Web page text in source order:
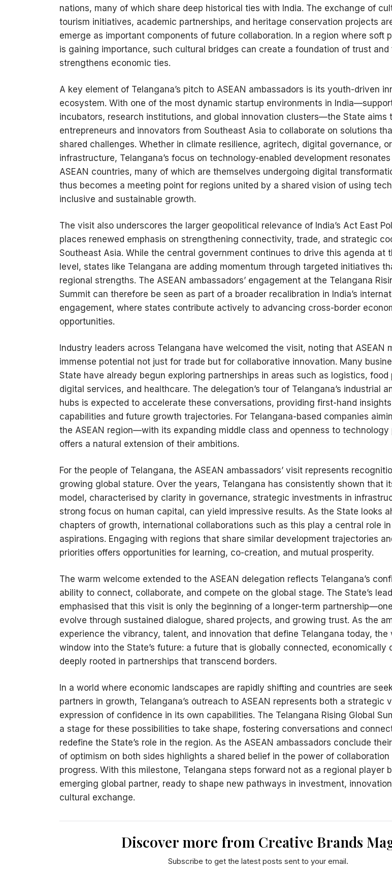
nations, many of which share deep historical ties with India. The exchange of
tourism initiatives, academic partnerships, and heritage conservation projects
emerge as important components of future collaboration. In a region where soft
is gaining importance, such cultural bridges can create a foundation of trust
strengthens economic ties.
A key element of Telangana’s pitch to ASEAN ambassadors is its youth-driven
ecosystem. With one of the most dynamic startup environments in
incubators, research institutions, and global innovation clusters—the State aims
entrepreneurs and innovators from Southeast Asia to collaborate on solutions
shared challenges. Whether in climate resilience, agritech, digital governance,
infrastructure, Telangana’s focus on technology-enabled development
ASEAN countries, many of which are themselves undergoing digital
thus becomes a meeting point for regions united by a shared vision of using
inclusive and sustainable growth.
The visit also underscores the larger geopolitical relevance of India’s Act East
places renewed emphasis on strengthening connectivity, trade, and strategic
Southeast Asia. While the central government continues to drive this agenda at
level, states like Telangana are adding momentum through targeted initiatives
regional strengths. The ASEAN ambassadors’ engagement at the Telangana
Summit can therefore be seen as part of a broader recalibration in India’s
engagement, where states contribute actively to advancing cross-border
opportunities.
Industry leaders across Telangana have welcomed the visit, noting that ASEAN
immense potential not just for trade but for collaborative innovation. Many
State have already begun exploring partnerships in areas such as logistics, food
digital services, and healthcare. The delegation’s tour of Telangana’s industrial
hubs is expected to accelerate these conversations, providing first-hand insights
capabilities and future growth trajectories. For Telangana-based companies
the ASEAN region—with its expanding middle class and openness to
offers a natural extension of their ambitions.
For the people of Telangana, the ASEAN ambassadors’ visit represents
growing global stature. Over the years, Telangana has consistently shown that
model, characterised by clarity in governance, strategic investments in
strong focus on human capital, can yield impressive results. As the State looks
chapters of growth, international collaborations such as this play a central role
aspirations. Engaging with regions that share similar development trajectories
priorities offers opportunities for learning, co-creation, and mutual prosperity.
The warm welcome extended to the ASEAN delegation reflects Telangana’s
ability to connect, collaborate, and compete on the global stage. The State’s
emphasised that this visit is only the beginning of a longer-term partnership—one
evolve through sustained dialogue, shared projects, and growing trust. As the
experience the vibrancy, talent, and innovation that define Telangana today, the
window into the State’s future: a future that is globally connected, economically
deeply rooted in partnerships that transcend borders.
In a world where economic landscapes are rapidly shifting and countries are
partners in growth, Telangana’s outreach to ASEAN represents both a strategic
expression of confidence in its own capabilities. The Telangana Rising Global
a stage for these possibilities to take shape, fostering conversations and
redefine the State’s role in the region. As the ASEAN ambassadors conclude
of optimism on both sides highlights a shared belief in the power of collaboration
progress. With this milestone, Telangana steps forward not as a regional player
emerging global partner, ready to shape new pathways in investment,
cultural exchange.
Discover more from Creative Brands
Subscribe to get the latest posts sent to your email.